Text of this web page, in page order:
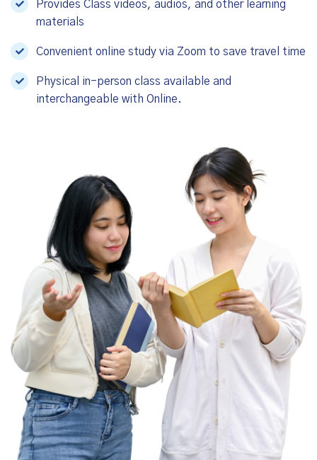
Provides Class videos, audios, and other learning
materials
Convenient online study via Zoom to save travel time
Physical in-person class available and
interchangeable with Online.